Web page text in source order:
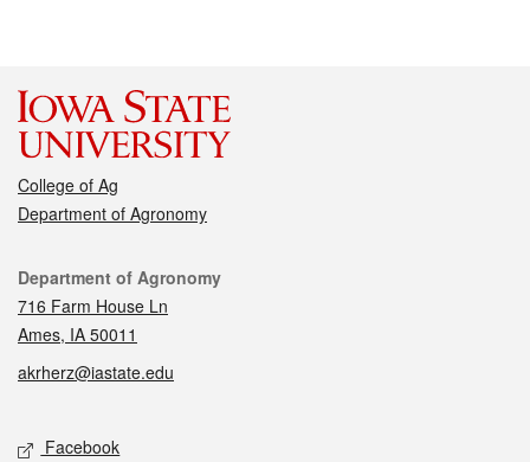
College of Ag
Department of Agronomy
Contact
Department of Agronomy
716 Farm House Ln
Ames, IA 50011
akrherz@iastate.edu
Social media
Facebook